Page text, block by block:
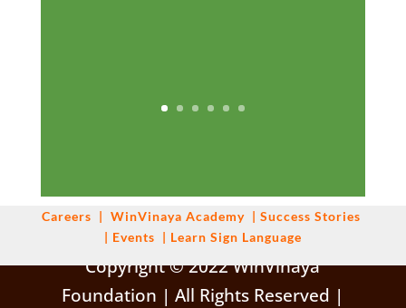
Careers | WinVinaya Academy | Success Stories
| Events | Learn Sign Language
Copyright © 2022 WinVinaya
Foundation | All Rights Reserved |